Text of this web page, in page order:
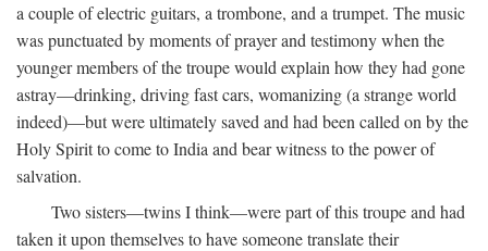
a couple of electric guitars, a trombone, and a trumpet. The music
was punctuated by moments of prayer and testimony when the
younger members of the troupe would explain how they had gone
astray—drinking, driving fast cars, womanizing (a strange world
indeed)—but were ultimately saved and had been called on by the
Holy Spirit to come to India and bear witness to the power of
salvation.
Two sisters—twins I think—were part of this troupe and had
taken it upon themselves to have someone translate their